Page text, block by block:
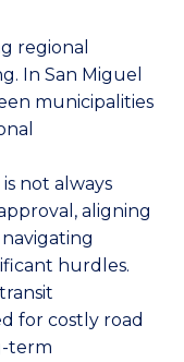
regional
In San Miguel
municipalities
not always
aligning
hurdles.
for costly road
term